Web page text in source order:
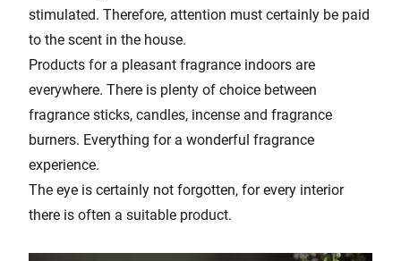
stimulated. Therefore, attention must certainly be paid
to the scent in the house.
Products for a pleasant fragrance indoors are
everywhere. There is plenty of choice between
fragrance sticks, candles, incense and fragrance
burners. Everything for a wonderful fragrance
experience.
The eye is certainly not forgotten, for every interior
there is often a suitable product.